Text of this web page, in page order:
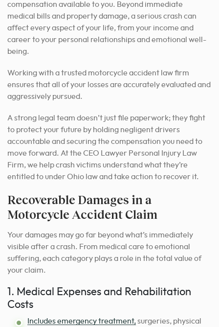
compensation available to you. Beyond immediate
medical bills and property damage, a serious crash can
affect every aspect of your life, from your income and
career to your personal relationships and emotional well-
being.
Working with a trusted motorcycle accident law firm
ensures that all of your losses are accurately evaluated and
aggressively pursued.
A strong legal team doesn’t just file paperwork; they fight
to protect your future by holding negligent drivers
accountable and securing the compensation you need to
move forward. At the CEO Lawyer Personal Injury Law
Firm, we help crash victims understand what they’re
entitled to under Ohio law and take action to recover it.
Recoverable Damages in a
Motorcycle Accident Claim
Your damages may go far beyond what’s immediately
visible after a crash. From medical care to emotional
suffering, each category plays a role in the total value of
your claim.
1. Medical Expenses and Rehabilitation
Costs
Includes emergency treatment,surgeries, physical